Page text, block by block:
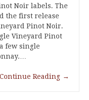
Noir labels. The
the first release
Pinot Noir.
Vineyard Pinot
few single
Continue Reading →